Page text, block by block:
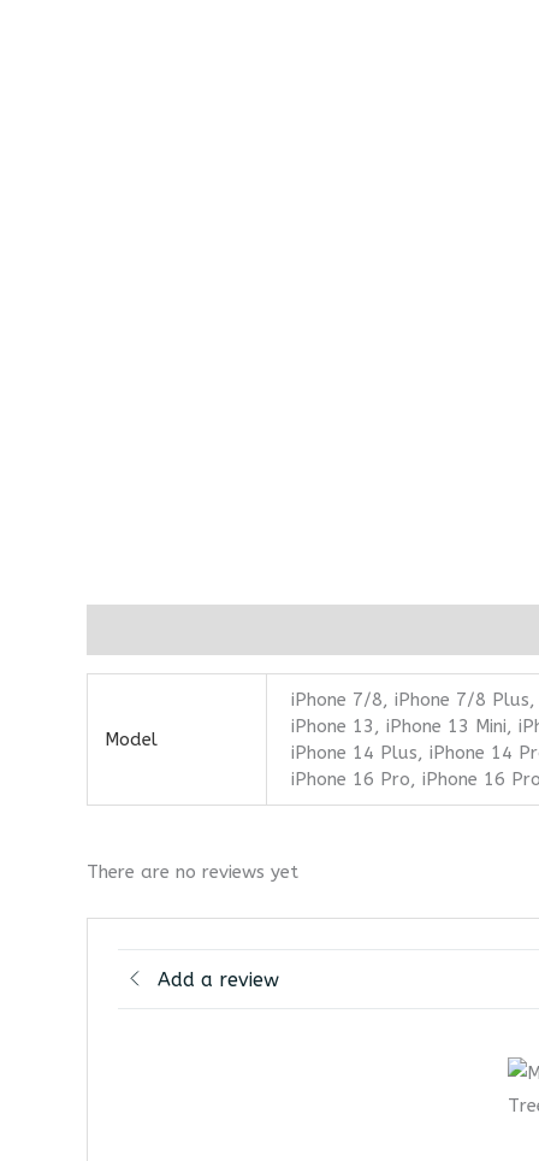
Model
iPhone 7/8, iPhone 7/8
iPhone 13, iPhone 13 Mini,
iPhone 14 Plus, iPhone 14
iPhone 16 Pro, iPhone 16
There are no reviews yet
Add a review